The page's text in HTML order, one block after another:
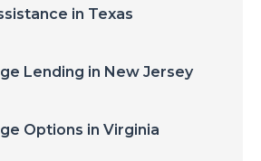
in Texas
Lending in New Jersey
Options in Virginia